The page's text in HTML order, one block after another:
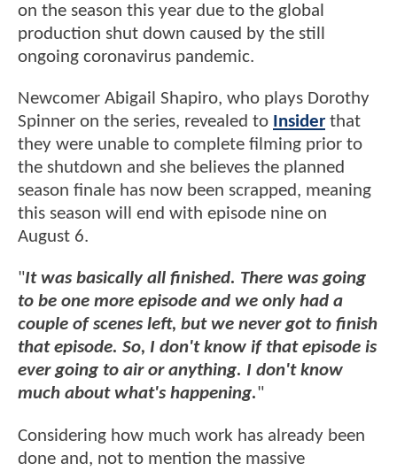
on the season this year due to the global
production shut down caused by the still
ongoing coronavirus pandemic.
Newcomer Abigail Shapiro, who plays Dorothy
Spinner on the series, revealed to Insider that
they were unable to complete filming prior to
the shutdown and she believes the planned
season finale has now been scrapped, meaning
this season will end with episode nine on
August 6.
"It was basically all finished. There was going
to be one more episode and we only had a
couple of scenes left, but we never got to finish
that episode. So, I don't know if that episode is
ever going to air or anything. I don't know
much about what's happening."
Considering how much work has already been
done and, not to mention the massive